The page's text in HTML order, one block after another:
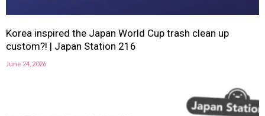
Korea inspired the Japan World Cup trash clean up
custom?! | Japan Station 216
June 24, 2026